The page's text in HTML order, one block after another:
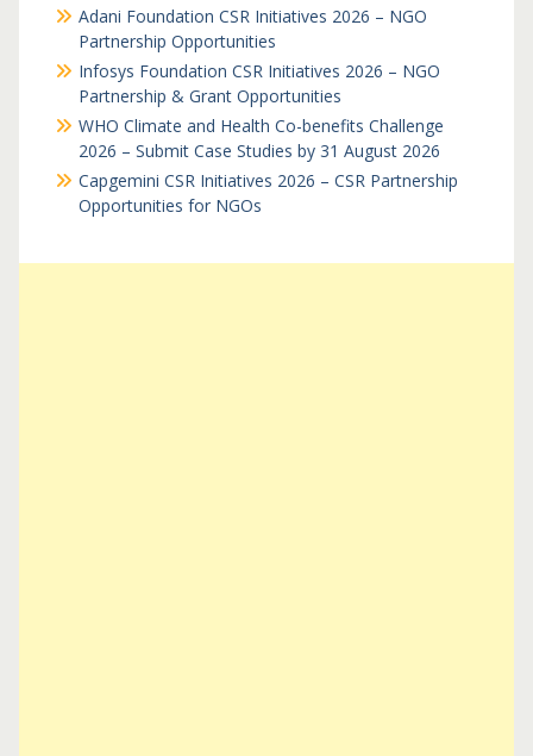
Adani Foundation CSR Initiatives 2026 – NGO
Partnership Opportunities
Infosys Foundation CSR Initiatives 2026 – NGO
Partnership & Grant Opportunities
WHO Climate and Health Co-benefits Challenge
2026 – Submit Case Studies by 31 August 2026
Capgemini CSR Initiatives 2026 – CSR Partnership
Opportunities for NGOs